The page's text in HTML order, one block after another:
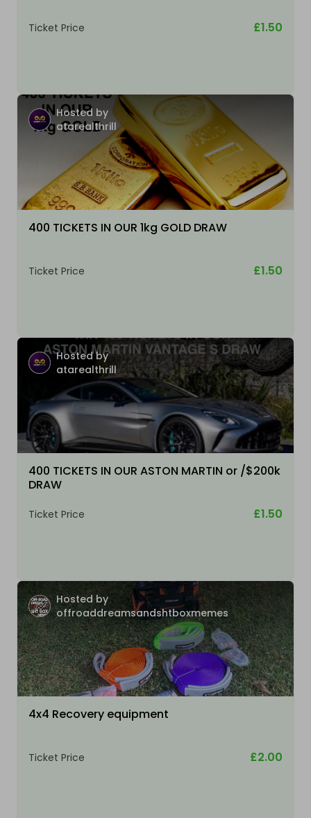
Ticket Price £1.50
Hosted by
atarealthrill
400 TICKETS IN OUR 1kg GOLD DRAW
Ticket Price £1.50
Hosted by
atarealthrill
400 TICKETS IN OUR ASTON MARTIN or /$200k
DRAW
Ticket Price £1.50
Hosted by
offroaddreamsandshtboxmemes
4x4 Recovery equipment
Ticket Price £2.00